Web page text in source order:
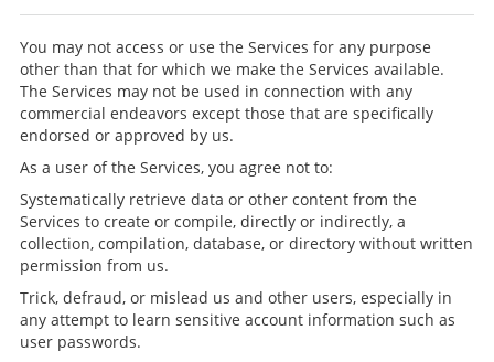
You may not access or use the Services for any purpose
other than that for which we make the Services available.
The Services may not be used in connection with any
commercial endeavors except those that are specifically
endorsed or approved by us.
As a user of the Services, you agree not to:
Systematically retrieve data or other content from the
Services to create or compile, directly or indirectly, a
collection, compilation, database, or directory without written
permission from us.
Trick, defraud, or mislead us and other users, especially in
any attempt to learn sensitive account information such as
user passwords.